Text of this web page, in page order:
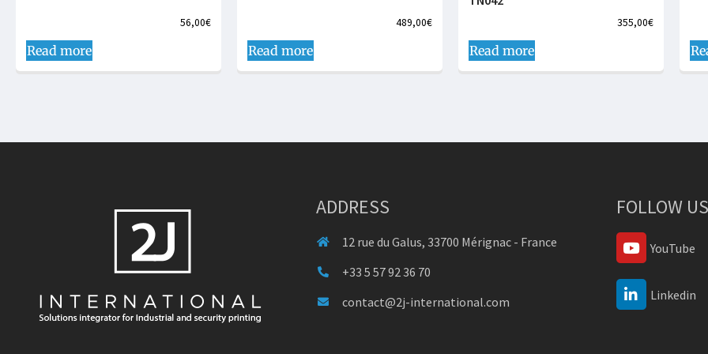
56,00€
Read more
489,00€
Read more
355,00€
Read more
ADDRESS
12 rue du Galus, 33700 Mérignac - France
+33 5 57 92 36 70
contact@2j-international.com
FOLLOW
YouTube
Linkedin